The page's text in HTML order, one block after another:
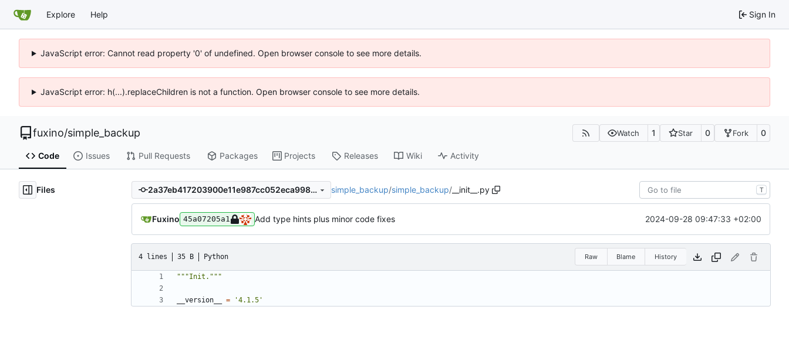
Explore Help Sign In
JavaScript error: Cannot read property '0' of undefined. Open browser console to see more details.
JavaScript error: h(...).replaceChildren is not a function. Open browser console to see more details.
fuxino/simple_backup Watch 1 Star 0 Fork 0
Code Issues Pull Requests Packages Projects Releases Wiki Activity
Files 2a37eb417203900e11e987cc052eca9987fb7f3e simple_backup/simple_backup/ __init__.py T
Fuxino 45a07205a1 Add type hints plus minor code fixes 2024-09-28 09:47:33 +02:00
4 lines 35 B Python Raw Blame History
"""Init."""
__version__ = '4.1.5'